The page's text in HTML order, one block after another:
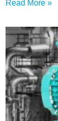
Read More »